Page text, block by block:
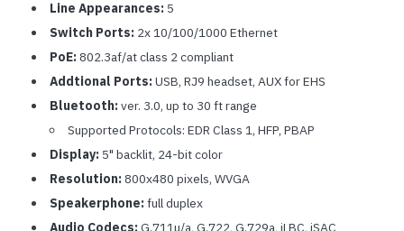
Line Appearances: 5
Switch Ports: 2x 10/100/1000 Ethernet
PoE: 802.3af/at class 2 compliant
Addtional Ports: USB, RJ9 headset, AUX for EHS
Bluetooth: ver. 3.0, up to 30 ft range
Supported Protocols: EDR Class 1, HFP, PBAP
Display: 5" backlit, 24-bit color
Resolution: 800x480 pixels, WVGA
Speakerphone: full duplex
Audio Codecs: G.711μ/a, G.722, G.729a, iLBC, iSAC